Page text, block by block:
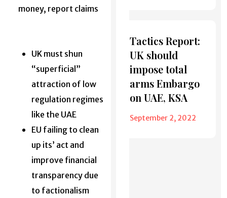
money, report claims
UK must shun
“superficial”
attraction of low
regulation regimes
like the UAE
EU failing to clean
up its’ act and
improve financial
transparency due
to factionalism
Tactics Report:
UK should
impose total
arms Embargo
on UAE, KSA
September 2, 2022